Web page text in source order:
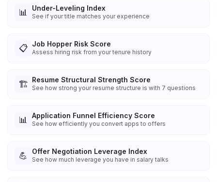
📊 Under-Leveling Index
See if your title matches your experience
📋 Job Hopper Risk Score
Assess hiring risk from your tenure history
🏗️ Resume Structural Strength Score
See how strong your resume structure is with 7 questions
📊 Application Funnel Efficiency Score
See how efficiently you convert apps to offers
💪 Offer Negotiation Leverage Index
See how much leverage you have in salary talks